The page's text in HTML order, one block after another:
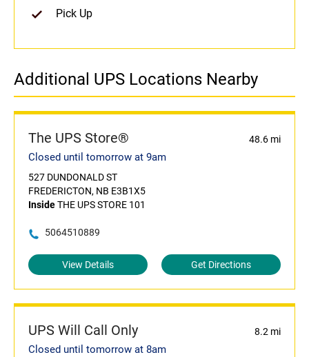
Pick Up
Additional UPS Locations Nearby
The UPS Store® 48.6 mi
Closed until tomorrow at 9am
527 DUNDONALD ST
FREDERICTON, NB E3B1X5
InsideTHE UPS STORE 101
5064510889
View Details Get Directions
UPS Will Call Only 8.2 mi
Closed until tomorrow at 8am